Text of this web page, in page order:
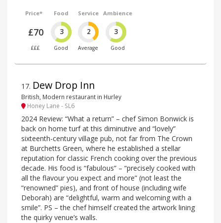
Price*
£70
£££
Food
3
Good
Service
2
Average
Ambience
3
Good
17. Dew Drop Inn
British, Modern restaurant in Hurley
Honey Lane - SL6
2024 Review: “What a return” – chef Simon Bonwick is
back on home turf at this diminutive and “lovely”
sixteenth-century village pub, not far from The Crown
at Burchetts Green, where he established a stellar
reputation for classic French cooking over the previous
decade. His food is “fabulous” – “precisely cooked with
all the flavour you expect and more” (not least the
“renowned” pies), and front of house (including wife
Deborah) are “delightful, warm and welcoming with a
smile”. PS – the chef himself created the artwork lining
the quirky venue’s walls.